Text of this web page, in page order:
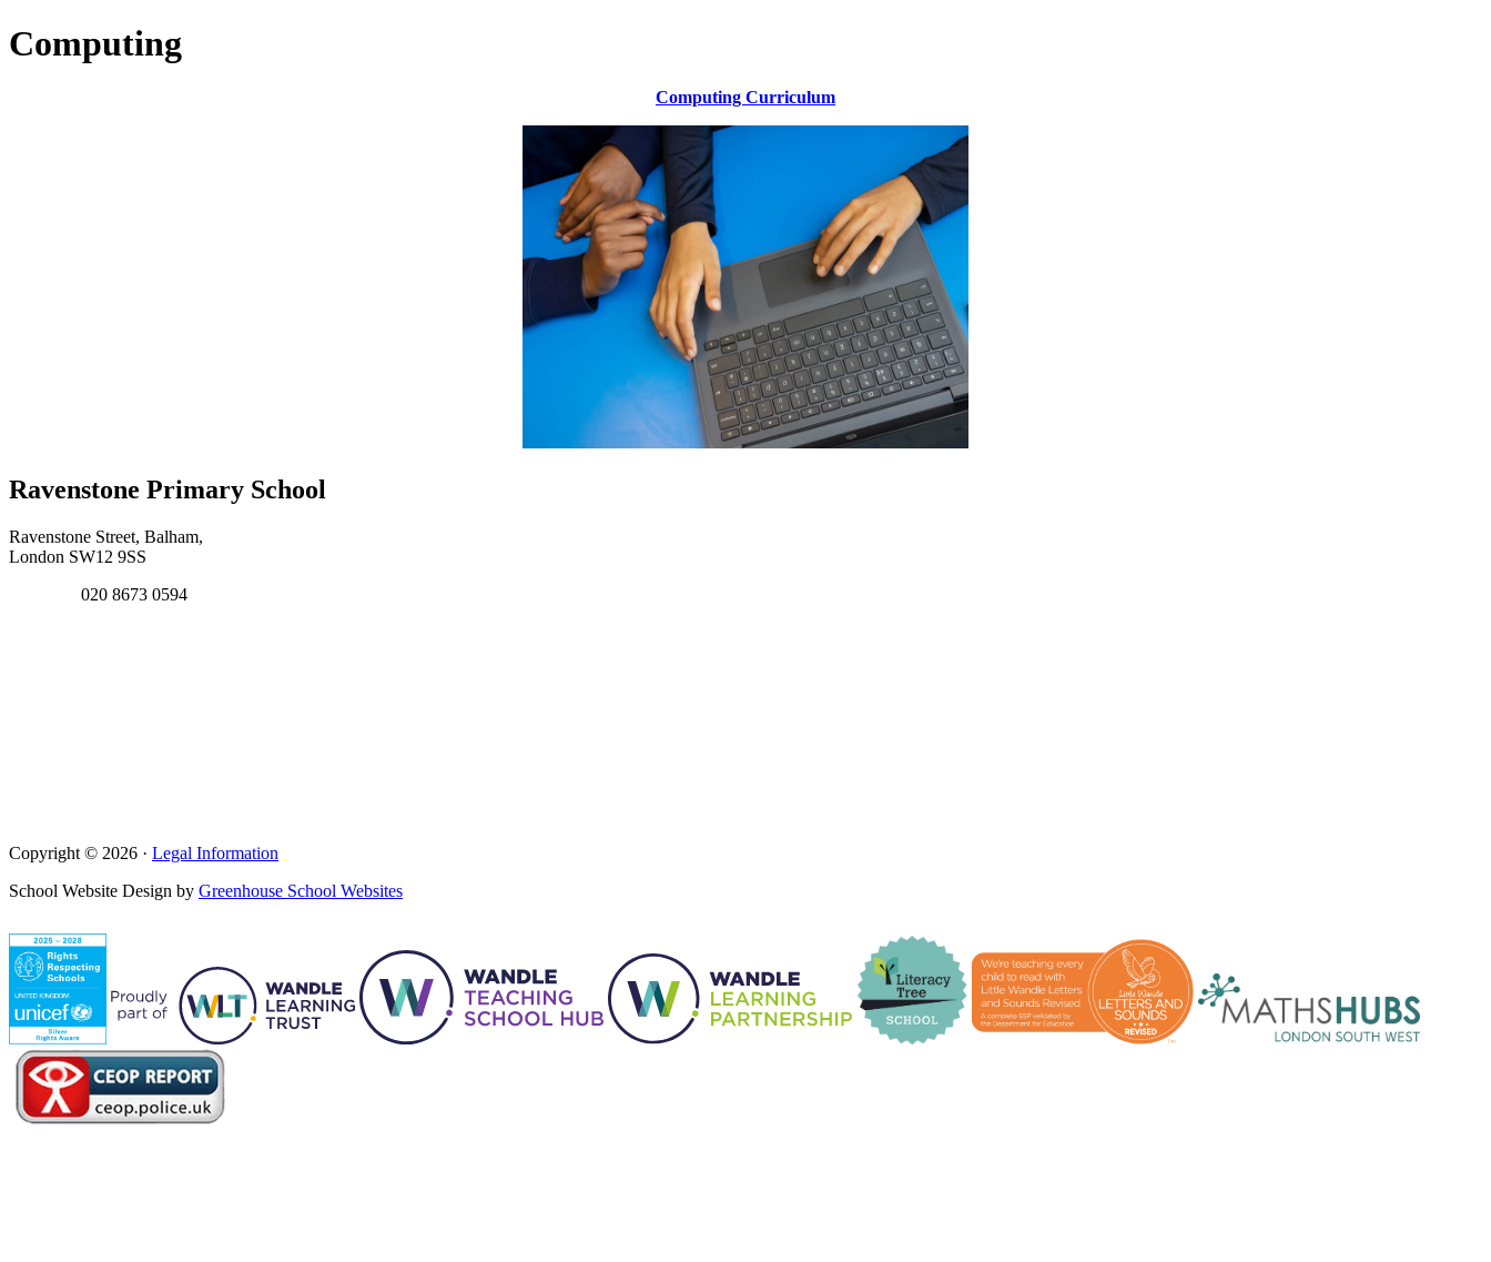
Computing
Computing Curriculum
Ravenstone Primary School
Ravenstone Street, Balham,
London SW12 9SS
020 8673 0594
Copyright © 2026 · Legal Information
School Website Design by Greenhouse School Websites